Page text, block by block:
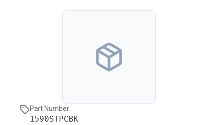
Part Number
1590STPCBK